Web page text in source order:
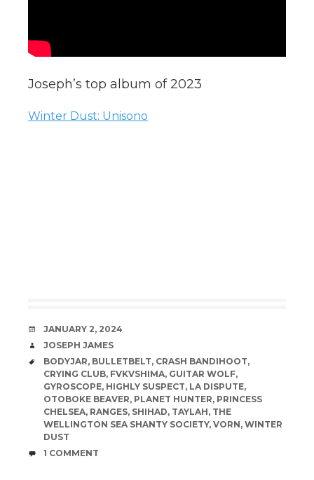
Joseph’s top album of 2023
Winter Dust: Unisono
DATE
JANUARY 2, 2024
AUTHOR
JOSEPH JAMES
TAGS
BODYJAR, BULLETBELT, CRASH BANDIHOOT,
CRYING CLUB, FVKVSHIMA, GUITAR WOLF,
GYROSCOPE, HIGHLY SUSPECT, LA DISPUTE,
OTOBOKE BEAVER, PLANET HUNTER, PRINCESS
CHELSEA, RANGES, SHIHAD, TAYLAH, THE
WELLINGTON SEA SHANTY SOCIETY, VORN, WINTER
DUST
COMMENTS
1 COMMENT